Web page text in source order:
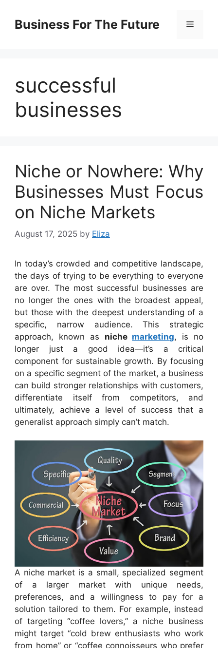
contentBusiness For The Future Menu
successful
businesses
Niche or Nowhere: Why
Businesses Must Focus
on Niche Markets
August 17, 2025 by Eliza
In today’s crowded and competitive landscape,
the days of trying to be everything to everyone
are over. The most successful businesses are
no longer the ones with the broadest appeal,
but those with the deepest understanding of a
specific, narrow audience. This strategic
approach, known as niche marketing, is no
longer just a good idea—it’s a critical
component for sustainable growth. By focusing
on a specific segment of the market, a business
can build stronger relationships with customers,
differentiate itself from competitors, and
ultimately, achieve a level of success that a
generalist approach simply can’t match.
A niche market is a small, specialized segment
of a larger market with unique needs,
preferences, and a willingness to pay for a
solution tailored to them. For example, instead
of targeting “coffee lovers,” a niche business
might target “cold brew enthusiasts who work
from home” or “coffee connoisseurs who prefer